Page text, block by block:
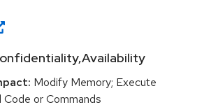
Modify Memory; Execute
Code or Commands